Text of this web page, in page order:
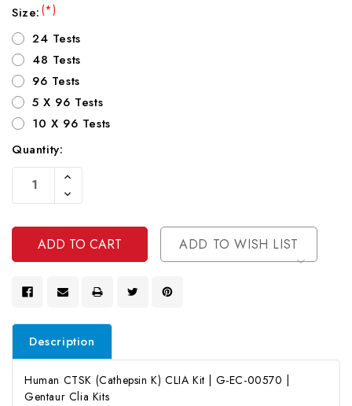
Size:(*)
24 Tests
48 Tests
96 Tests
5 X 96 Tests
10 X 96 Tests
Current
Stock:
Quantity:
Increase
Of
Undefined
Decrease
Quantity
Undefined
ADD TO WISH LIST
Description
Human CTSK (Cathepsin K) CLIA Kit | G-EC-00570 |
Gentaur Clia Kits